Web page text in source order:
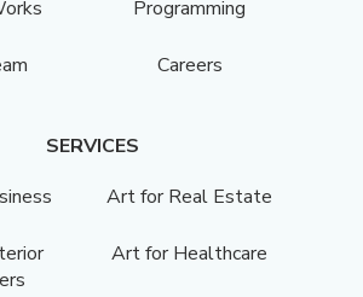
Programming
Careers
SERVICES
Art for Real Estate
Art for Healthcare